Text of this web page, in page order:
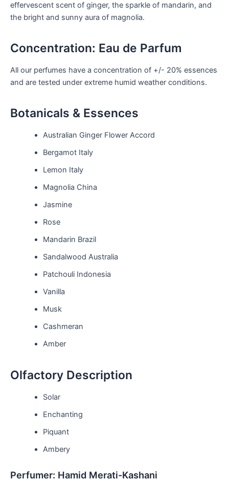
effervescent scent of ginger, the sparkle of mandarin, and
the bright and sunny aura of magnolia.
Concentration: Eau de Parfum
All our perfumes have a concentration of +/- 20% essences
and are tested under extreme humid weather conditions.
Botanicals & Essences
Australian Ginger Flower Accord
Bergamot Italy
Lemon Italy
Magnolia China
Jasmine
Rose
Mandarin Brazil
Sandalwood Australia
Patchouli Indonesia
Vanilla
Musk
Cashmeran
Amber
Olfactory Description
Solar
Enchanting
Piquant
Ambery
Perfumer: Hamid Merati-Kashani